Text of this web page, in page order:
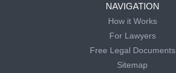
NAVIGATION
How it Works
For Lawyers
Free Legal Documents
Sitemap